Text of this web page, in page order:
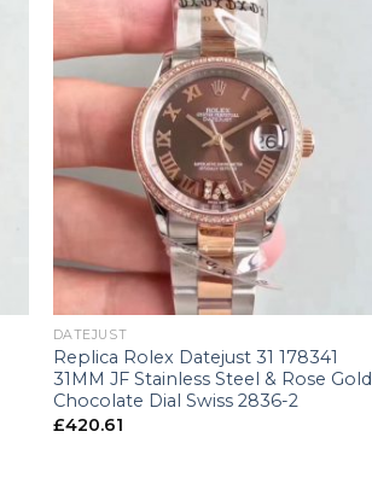
+
DATEJUST
Replica Rolex Datejust 31 178341
31MM JF Stainless Steel & Rose Gold
Chocolate Dial Swiss 2836-2
£420.61